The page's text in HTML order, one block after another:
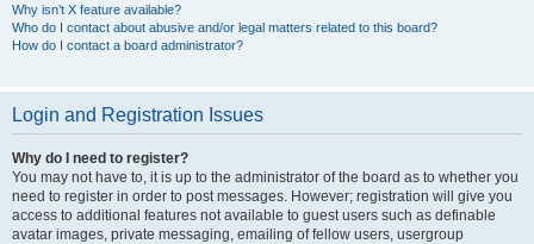
Why isn’t X feature available?
Who do I contact about abusive and/or legal matters related to this board?
How do I contact a board administrator?
Login and Registration Issues
Why do I need to register?
You may not have to, it is up to the administrator of the board as to whether you
need to register in order to post messages. However; registration will give you
access to additional features not available to guest users such as definable
avatar images, private messaging, emailing of fellow users, usergroup